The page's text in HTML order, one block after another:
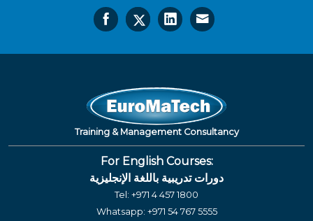
Training & Management Consultancy
For English Courses:
دورات تدريبية باللغة الإنجليزية
Tel: +971 4 457 1800
Whatsapp: +971 54 767 5555